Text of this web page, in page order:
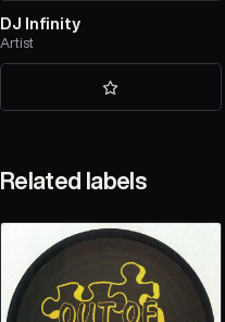
DJ Infinity
Artist
Related labels